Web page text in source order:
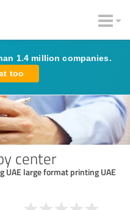
1.4 million companies.
too
center
large format printing UAE